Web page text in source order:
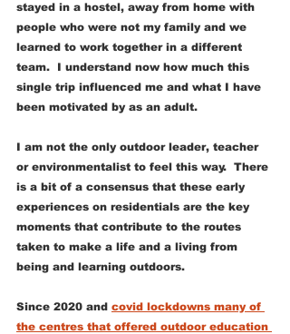
stayed in a hostel, away from home with
people who were not my family and we
learned to work together in a different
team.  I understand now how much this
single trip influenced me and what I have
been motivated by as an adult.
I am not the only outdoor leader, teacher
or environmentalist to feel this way.  There
is a bit of a consensus that these early
experiences on residentials are the key
moments that contribute to the routes
taken to make a life and a living from
being and learning outdoors.
Since 2020 and covid lockdowns many of
the centres that offered outdoor education